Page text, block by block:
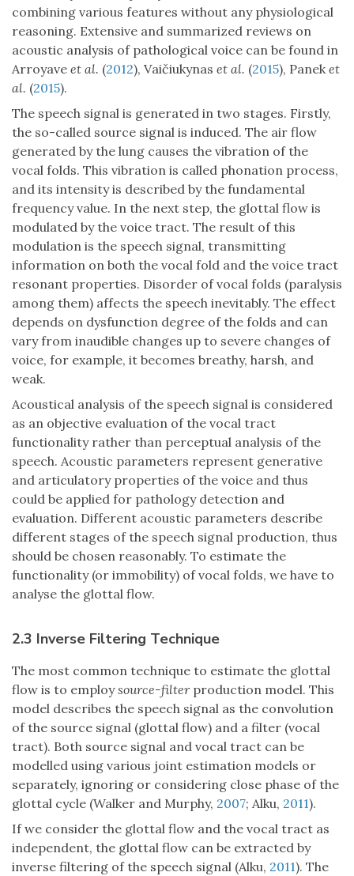
combining various features without any physiological
reasoning. Extensive and summarized reviews on
acoustic analysis of pathological voice can be found in
Arroyave et al. (2012), Vaičiukynas et al. (2015), Paneket
al. (2015).
The speech signal is generated in two stages. Firstly,
the so-called source signal is induced. The air flow
generated by the lung causes the vibration of the
vocal folds. This vibration is called phonation process,
and its intensity is described by the fundamental
frequency value. In the next step, the glottal flow is
modulated by the voice tract. The result of this
modulation is the speech signal, transmitting
information on both the vocal fold and the voice tract
resonant properties. Disorder of vocal folds (paralysis
among them) affects the speech inevitably. The effect
depends on dysfunction degree of the folds and can
vary from inaudible changes up to severe changes of
voice, for example, it becomes breathy, harsh, and
weak.
Acoustical analysis of the speech signal is considered
as an objective evaluation of the vocal tract
functionality rather than perceptual analysis of the
speech. Acoustic parameters represent generative
and articulatory properties of the voice and thus
could be applied for pathology detection and
evaluation. Different acoustic parameters describe
different stages of the speech signal production, thus
should be chosen reasonably. To estimate the
functionality (or immobility) of vocal folds, we have to
analyse the glottal flow.
2.3 Inverse Filtering Technique
The most common technique to estimate the glottal
flow is to employsource-filterproduction model. This
model describes the speech signal as the convolution
of the source signal (glottal flow) and a filter (vocal
tract). Both source signal and vocal tract can be
modelled using various joint estimation models or
separately, ignoring or considering close phase of the
glottal cycle (Walker and Murphy, 2007; Alku, 2011).
If we consider the glottal flow and the vocal tract as
independent, the glottal flow can be extracted by
inverse filtering of the speech signal (Alku, 2011). The